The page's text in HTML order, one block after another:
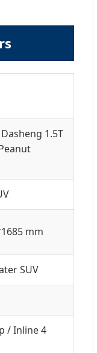
1.5T
mm
SUV
/ Inline 4